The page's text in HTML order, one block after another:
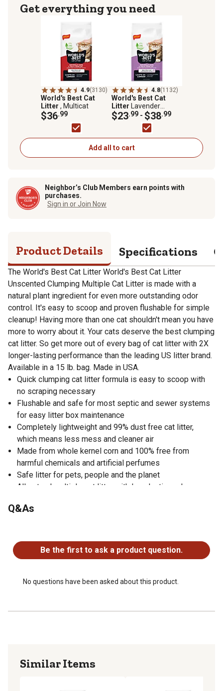
Get everything you need
4.9(3130)
World's Best Cat
Litter , Multicat
$36.99
4.8(1132)
World's Best Cat
Litter Lavender
Scented Clumping
Corn Cat Litter, Multi-
$23.99 - $38.99
Add all to cart
Neighbor’s Club Members earn points with
purchases.
Sign in or Join Now
Product Details Specifications
The World's Best Cat Litter World's Best Cat Litter
Unscented Clumping Multiple Cat Litter is made with a
natural plant ingredient for even more outstanding odor
control. It's easy to scoop and proven flushable for simple
cleanup! Having more than one cat shouldn't mean you have
more to worry about it. Your cats deserve the best clumping
cat litter. So get more out of every bag of cat litter with 2X
longer-lasting performance than the leading US litter brand.
Available in a 15 lb. bag. Made in USA.
Quick clumping cat litter formula is easy to scoop with
no scraping necessary
Flushable and safe for most septic and sewer systems
for easy litter box maintenance
Completely lightweight and 99% dust free cat litter,
which means less mess and cleaner air
Made from whole kernel corn and 100% free from
harmful chemicals and artificial perfumes
Safe litter for pets, people and the planet
All-natural multiple-cat litter with long lasting odor
Made in USA
Q&As
Be the first to ask a product question.
No questions have been asked about this product.
Similar Items